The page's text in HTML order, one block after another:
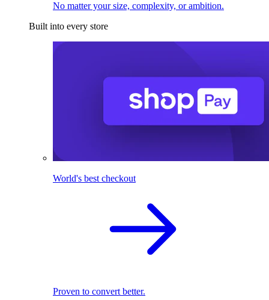
No matter your size, complexity, or ambition.
Built into every store
World's best checkout
Proven to convert better.